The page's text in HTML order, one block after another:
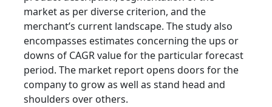
market as per diverse criterion, and the
merchant’s current landscape. The study also
encompasses estimates concerning the ups or
downs of CAGR value for the particular forecast
period. The market report opens doors for the
company to grow as well as stand head and
shoulders over others.